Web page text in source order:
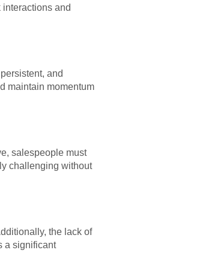
and
and
maintain momentum
salespeople must
challenging without
the lack of
a significant